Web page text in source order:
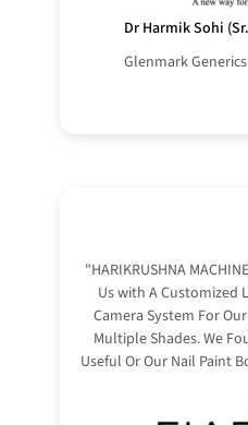
Dr Harmik Sohi
Glenmark Generics
"HARIKRUSHNA
Us with A Customized
Camera System For
Multiple Shades. We
Useful Or Our Nail Paint